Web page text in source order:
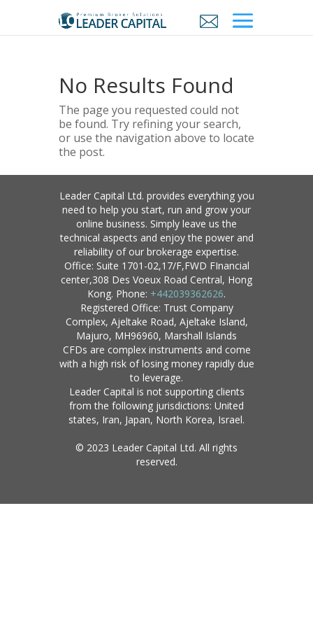
No Results Found
The page you requested could not
be found. Try refining your search,
or use the navigation above to locate
the post.
Leader Capital Ltd. provides everything you
need to help you start, run and grow your
online business. Simply leave us the
technical aspects and enjoy the power and
reliability of our brokerage expertise.
Office: Suite 1701-02,17/F,FWD FInancial
center,308 Des Voeux Road Central, Hong
Kong. Phone: +442039362626.
Registered Office: Trust Company
Complex, Ajeltake Road, Ajeltake Island,
Majuro, MH96960, Marshall Islands
CFDs are complex instruments and come
with a high risk of losing money rapidly due
to leverage.
Leader Capital is not supporting clients
from the following jurisdictions: United
states, Iran, Japan, North Korea, Israel.
© 2023 Leader Capital Ltd. All rights
reserved.